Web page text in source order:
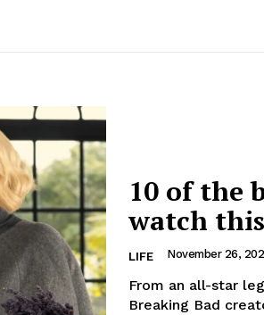
10 of the
watch
LIFE November 26,
From an all-star
Breaking Bad